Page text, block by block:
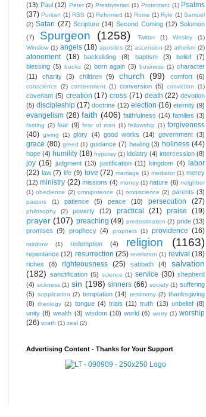
(13) Paul (12) Peter (2) Presbyterian (1) Protestant (1) Psalms
(37) Puritan (1) RSS (1) Reformed (1) Rome (1) Ryle (1) Samuel
(2) Satan (27) Scripture (14) Second Coming (12) Solomon
(7)
Spurgeon (1258) Twitter (1) Wesley
(1)
Winslow (1) angels (18) apostles (2) ascension (2) atheism (2)
atonement (18) backsliding (8) baptism (3) belief
(7)
blessing (5) books (2) born again (3) business (1) character
(11)
charity (3) children (9) church (99) comfort (6)
conscience (2) contentment (1) conversion (5) conviction (1)
covenant (5) creation (17) cross (71) death (22) devotion
(5) discipleship (17) doctrine (12) election (16) eternity (9)
evangelism (28) faith (406) faithfulness (14) families (3)
fasting (2) fear (9) fear of man (1) fellowship (1) forgiveness
(40) giving (1) glory (4) good works (14) government (3)
grace (80) greed (1) guidance (7) healing (3) holiness (44)
hope (4) humility (18) hypcrisy (1) idolatry (4) intercession (8)
joy (16) judgment (13) justification (11) kingdom (4)
labor
(22) law (7) life (9) love (72) marriage (1) mediator (1) mercy
(12) ministry (22) missions (4) money (1) nature (6) neighbor
(1) obedience (2) omnipotence (1) omniscience (2) parents (3)
pastors (1) patience (5) peace (10) persecution (27)
philosophy (2) poverty (12) practical (21) praise (19)
prayer (107) preaching (49) predestination (2) pride (13)
promises
(9) prophecy (4) prophets (1) providence (16)
rainbow (1) redemption (4) religion (1163)
repentance (12) resurrection (25) revelation (1) revival (18)
riches (8) righteousness (25) sabbath (4)
salvation
(182) sanctification (5) science (1) service (30) shepherd
(4) sickness (1) sin (198) sinners (66) society (1) suffering
(5) supplication (2) temptation (14) testimony (2) thanksgiving
(8) theology (2) tongue (4) trials (11) truth (13) unbelief (8)
unity (8) wealth (3) wisdom (10) world (6) worry (1) worship
(26) wrath (1) zeal (2)
Advertising Content - Thanks for Your Support